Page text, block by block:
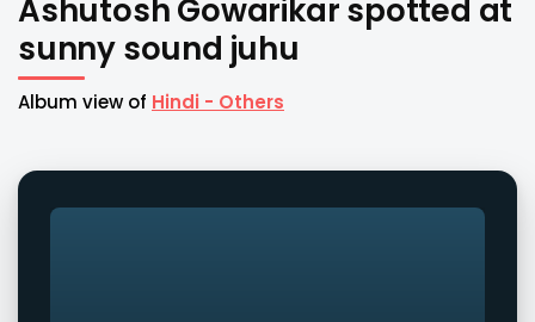
Ashutosh Gowarikar spotted at
sunny sound juhu
Album view of Hindi - Others